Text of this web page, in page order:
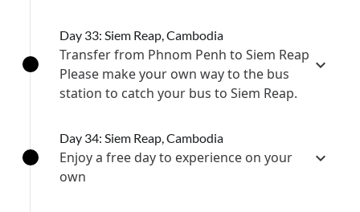
Day 33: Siem Reap, Cambodia
Transfer from Phnom Penh to Siem Reap
Please make your own way to the bus
station to catch your bus to Siem Reap.
Day 34: Siem Reap, Cambodia
Enjoy a free day to experience on your
own